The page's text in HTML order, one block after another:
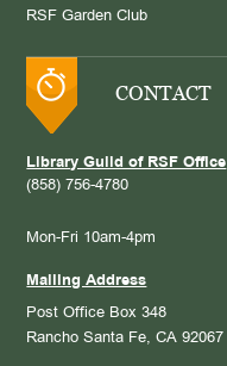
RSF Garden Club
CONTACT
Library Guild of RSF Office
(858) 756-4780
Mon-Fri 10am-4pm
Mailing Address
Post Office Box 348
Rancho Santa Fe, CA 92067